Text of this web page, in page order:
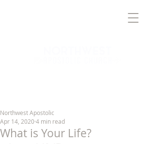
What is Your Life?
Northwest Apostolic
Apr 14, 20204 min read